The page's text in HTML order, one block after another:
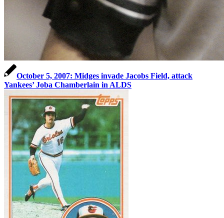
October 5, 2007: Midges invade Jacobs Field, attack
Yankees’ Joba Chamberlain in ALDS